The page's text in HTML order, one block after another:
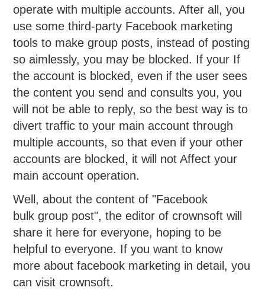
operate with multiple accounts. After all, you
use some third-party Facebook marketing
tools to make group posts, instead of posting
so aimlessly, you may be blocked. If your If
the account is blocked, even if the user sees
the content you send and consults you, you
will not be able to reply, so the best way is to
divert traffic to your main account through
multiple accounts, so that even if your other
accounts are blocked, it will not Affect your
main account operation.
Well, about the content of "Facebook
bulk group post", the editor of crownsoft will
share it here for everyone, hoping to be
helpful to everyone. If you want to know
more about facebook marketing in detail, you
can visit crownsoft.